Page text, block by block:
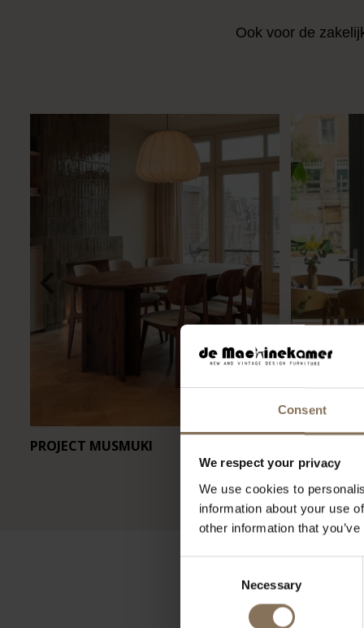
Consent
We respect your privacy
We use cookies to
information about your use
other information that
Necessary
Ook voor de
PROJECT MUSMUKI